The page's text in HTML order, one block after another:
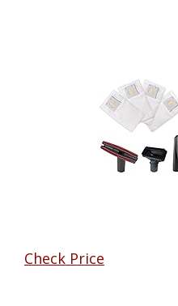
Check Price